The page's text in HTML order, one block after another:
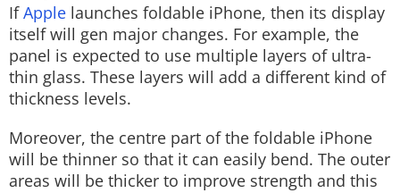
IfApple launches foldable iPhone, then its display
itself will gen major changes. For example, the
panel is expected to use multiple layers of ultra-
thin glass. These layers will add a different kind of
thickness levels.
Moreover, the centre part of the foldable iPhone
will be thinner so that it can easily bend. The outer
areas will be thicker to improve strength and this